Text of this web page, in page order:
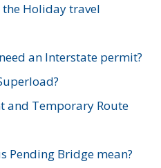
Holiday travel
an Interstate permit?
and Temporary Route
Pending Bridge mean?